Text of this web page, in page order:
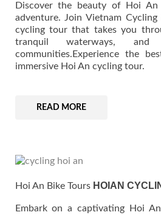
Discover the beauty of Hoi
adventure. Join Vietnam
cycling tour that takes you
tranquil waterways, and
communities.Experience the
immersive Hoi An cycling tour.
READ MORE
Hoi An Bike Tours HOIAN
Embark on a captivating Hoi